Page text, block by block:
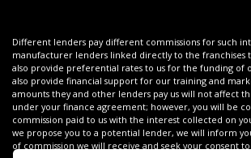
Different lenders pay different commissions for such
manufacturer lenders linked directly to the franchises
also provide preferential rates to us for the funding of
also provide financial support for our training and
amounts they and other lenders pay us will not affect
under your finance agreement; however, you will be
commission paid to us with the interest collected on
we propose you to a potential lender, we will inform
of commission we will receive and seek your consent